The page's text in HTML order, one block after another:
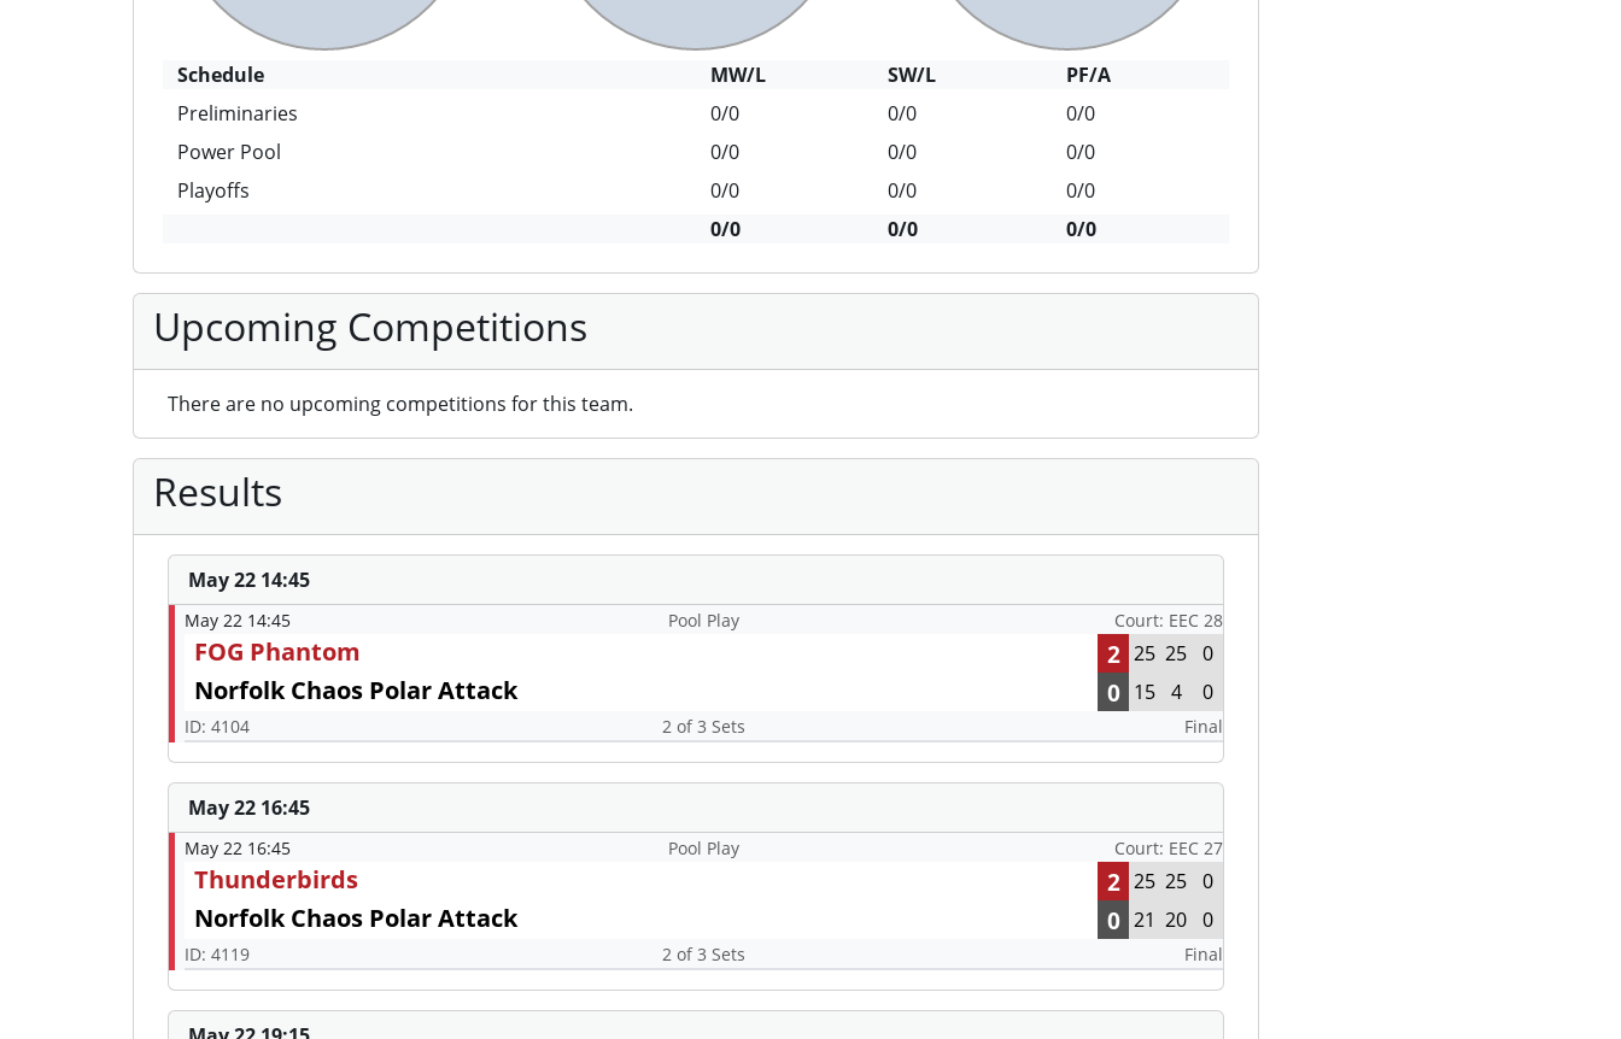
Schedule MW/L SW/L
PF/A
Preliminaries
0/0 0/0
0/0
Power Pool
0/0 0/0
0/0
Playoffs
0/0 0/0
0/0
0/0
0/0 0/0
Upcoming Competitions
There are no upcoming competitions for this team.
Results
May 22 14:45
May 22 14:45 Pool Play Court: EEC 28
FOG Phantom 2 25 25 0
Norfolk Chaos Polar Attack 0 15 4 0
ID: 4104 2 of 3 Sets Final
May 22 16:45
May 22 16:45 Pool Play Court: EEC 27
Thunderbirds 2 25 25 0
Norfolk Chaos Polar Attack 0 21 20 0
ID: 4119 2 of 3 Sets Final